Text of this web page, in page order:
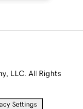
LLC. All Rights
Settings